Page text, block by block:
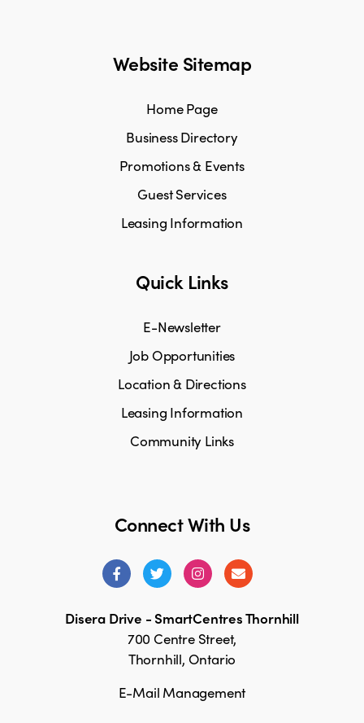
Connect With Us
Disera Drive - SmartCentres Thornhill
700 Centre Street,
Thornhill, Ontario
E-Mail Management
Website Sitemap
Home Page
Business Directory
Promotions & Events
Guest Services
Leasing Information
Quick Links
E-Newsletter
Job Opportunities
Location & Directions
Leasing Information
Community Links